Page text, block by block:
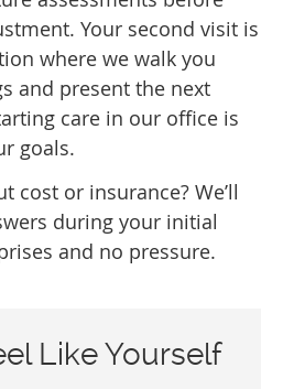
Your second visit is
where we walk you
and present the next
care in our office is
goals.
cost or insurance? We’ll
during your initial
and no pressure.
Like Yourself